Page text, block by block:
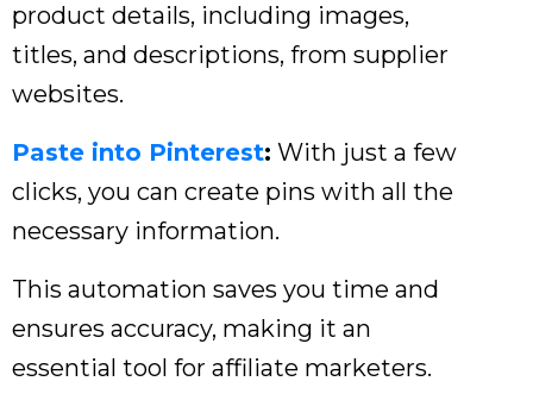
product details, including images,
titles, and descriptions, from supplier
websites.
Paste into Pinterest: With just a few
clicks, you can create pins with all the
necessary information.
This automation saves you time and
ensures accuracy, making it an
essential tool for affiliate marketers.